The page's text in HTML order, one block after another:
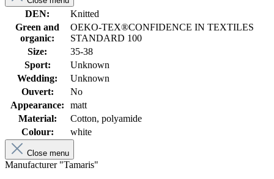
DEN:
Knitted
Green and
organic:
OEKO-TEX®CONFIDENCE IN TEXTILES
STANDARD 100
Size:
35-38
Sport:
Unknown
Wedding:
Unknown
Ouvert:
No
Appearance:
matt
Material:
Cotton, polyamide
Colour:
white
Close menu
Manufacturer "Tamaris"